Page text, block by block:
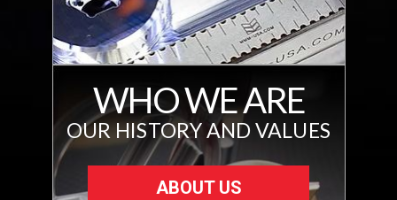
WHO WE ARE
OUR HISTORY AND VALUES
ABOUT US